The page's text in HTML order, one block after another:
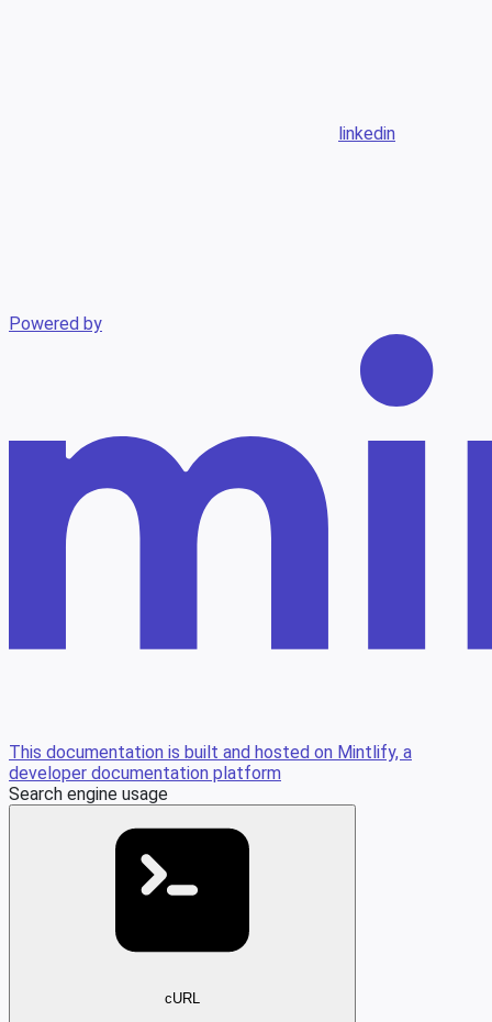
linkedin
Powered by
This documentation is built and hosted on Mintlify, a
developer documentation platform
Search engine usage
cURL